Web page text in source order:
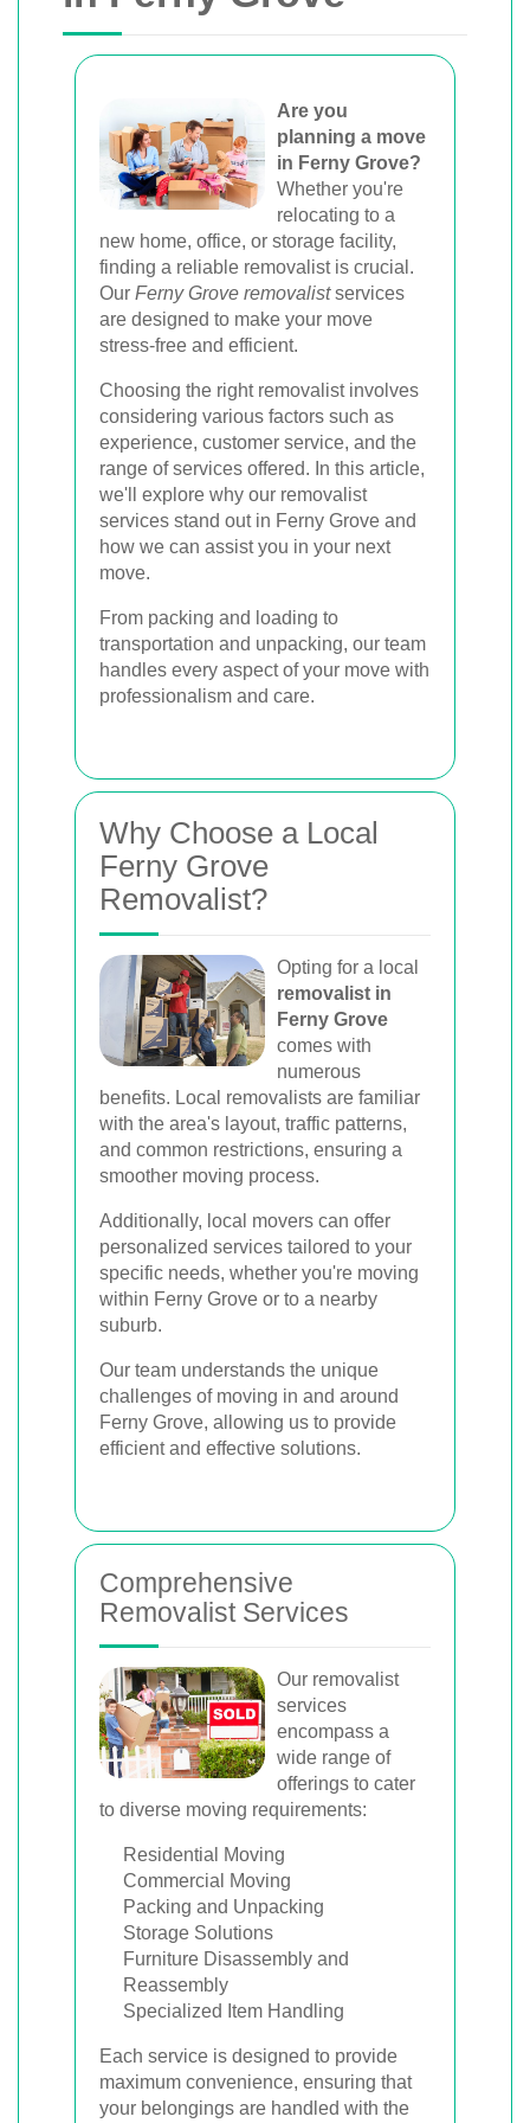
Are you
planning a move
in Ferny Grove?
Whether you're
relocating to a
new home, office, or storage facility,
finding a reliable removalist is crucial.
Our Ferny Grove removalistservices
are designed to make your move
stress-free and efficient.
Choosing the right removalist involves
considering various factors such as
experience, customer service, and the
range of services offered. In this article,
we'll explore why our removalist
services stand out in Ferny Grove and
how we can assist you in your next
move.
From packing and loading to
transportation and unpacking, our team
handles every aspect of your move with
professionalism and care.
Why Choose a Local
Ferny Grove
Removalist?
Opting for a local
removalist in
Ferny Grove
comes with
numerous
benefits. Local removalists are familiar
with the area's layout, traffic patterns,
and common restrictions, ensuring a
smoother moving process.
Additionally, local movers can offer
personalized services tailored to your
specific needs, whether you're moving
within Ferny Grove or to a nearby
suburb.
Our team understands the unique
challenges of moving in and around
Ferny Grove, allowing us to provide
efficient and effective solutions.
Comprehensive
Removalist Services
Our removalist
services
encompass a
wide range of
offerings to cater
to diverse moving requirements:
Residential Moving
Commercial Moving
Packing and Unpacking
Storage Solutions
Furniture Disassembly and
Reassembly
Specialized Item Handling
Each service is designed to provide
maximum convenience, ensuring that
your belongings are handled with the
Melbourne, Perth, and Brisbane. Expert
movers for homes, offices, and furniture
with efficient, hassle-free solutions.
Book Your Removal Now